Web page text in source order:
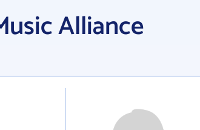
Alliance